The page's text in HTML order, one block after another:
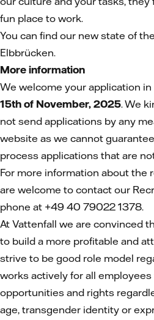
fun place to work.
You can find our new state of
Elbbrücken.
More information
We welcome your application in
15th of November, 2025. We
not send applications by any
website as we cannot
process applications that are
For more information about the
are welcome to contact our
phone at +49 40 79022 1378.
At Vattenfall we are convinced
to build a more profitable and
strive to be good role model
works actively for all
opportunities and rights
age, transgender identity or